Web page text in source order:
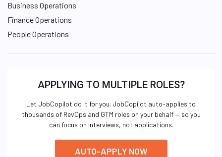
Business Operations
Finance Operations
People Operations
APPLYING TO MULTIPLE ROLES?
Let JobCopilot do it for you. JobCopilot auto-applies to
thousands of RevOps and GTM roles on your behalf — so you
can focus on interviews, not applications.
AUTO-APPLY NOW